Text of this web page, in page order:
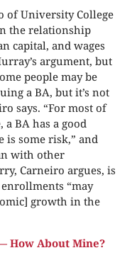
of University College
the relationship
capital, and wages
argument, but
people may be
a BA, but it’s not
says. “For most of
BA has a good
is some risk,” and
with other
Carneiro argues, is
“may
growth in the
How About Mine?